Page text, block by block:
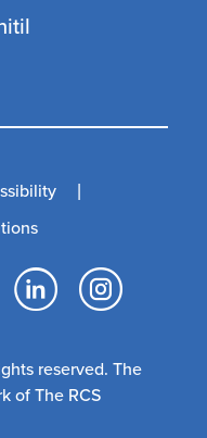
reserved. The
of The RCS